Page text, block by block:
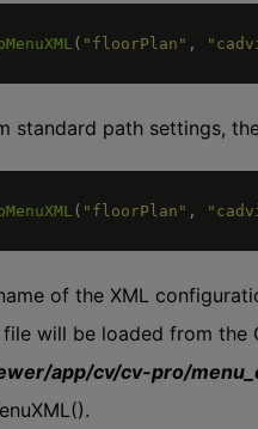
( "floorPlan" ,
standard path settings,
( "floorPlan" ,
of the XML
will be loaded from the
app/cv/cv-pro/